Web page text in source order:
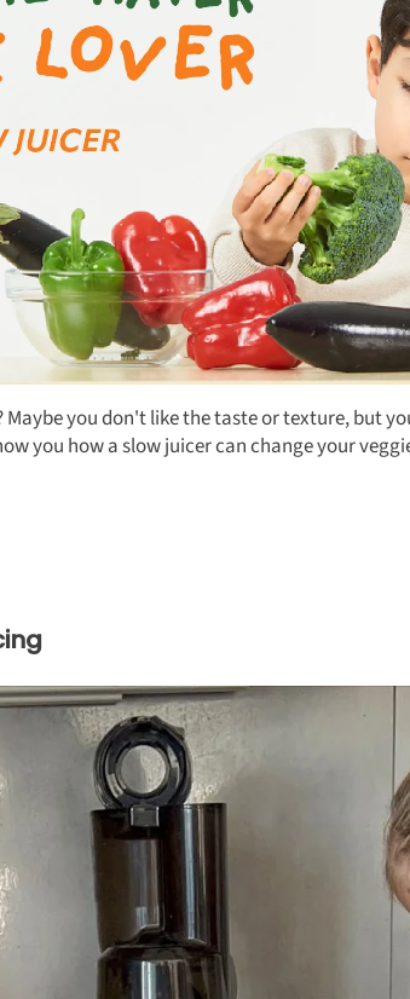
Maybe you don't like the taste or texture, but
you how a slow juicer can change your